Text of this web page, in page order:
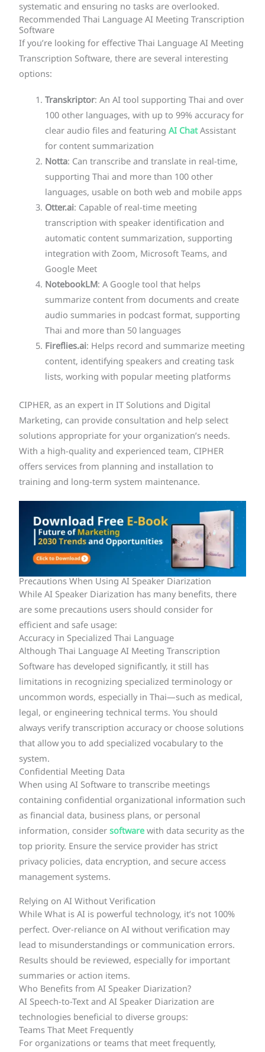
systematic and ensuring no tasks are overlooked.
Recommended Thai Language AI Meeting Transcription
Software
If you’re looking for effective Thai Language AI Meeting
Transcription Software, there are several interesting
options:
Transkriptor: An AI tool supporting Thai and over
100 other languages, with up to 99% accuracy for
clear audio files and featuringAI ChatAssistant
for content summarization
Notta: Can transcribe and translate in real-time,
supporting Thai and more than 100 other
languages, usable on both web and mobile apps
Otter.ai: Capable of real-time meeting
transcription with speaker identification and
automatic content summarization, supporting
integration with Zoom, Microsoft Teams, and
Google Meet
NotebookLM: A Google tool that helps
summarize content from documents and create
audio summaries in podcast format, supporting
Thai and more than 50 languages
Fireflies.ai: Helps record and summarize meeting
content, identifying speakers and creating task
lists, working with popular meeting platforms
CIPHER, as an expert in IT Solutions and Digital
Marketing, can provide consultation and help select
solutions appropriate for your organization’s needs.
With a high-quality and experienced team, CIPHER
offers services from planning and installation to
training and long-term system maintenance.
Precautions When Using AI Speaker Diarization
While AI Speaker Diarization has many benefits, there
are some precautions users should consider for
efficient and safe usage:
Accuracy in Specialized Thai Language
Although Thai Language AI Meeting Transcription
Software has developed significantly, it still has
limitations in recognizing specialized terminology or
uncommon words, especially in Thai—such as medical,
legal, or engineering technical terms. You should
always verify transcription accuracy or choose solutions
that allow you to add specialized vocabulary to the
system.
Confidential Meeting Data
When using AI Software to transcribe meetings
containing confidential organizational information such
as financial data, business plans, or personal
information, considersoftwarewith data security as the
top priority. Ensure the service provider has strict
privacy policies, data encryption, and secure access
management systems.
Relying on AI Without Verification
While What is AI is powerful technology, it’s not 100%
perfect. Over-reliance on AI without verification may
lead to misunderstandings or communication errors.
Results should be reviewed, especially for important
summaries or action items.
Who Benefits from AI Speaker Diarization?
AI Speech-to-Text and AI Speaker Diarization are
technologies beneficial to diverse groups:
Teams That Meet Frequently
For organizations or teams that meet frequently,